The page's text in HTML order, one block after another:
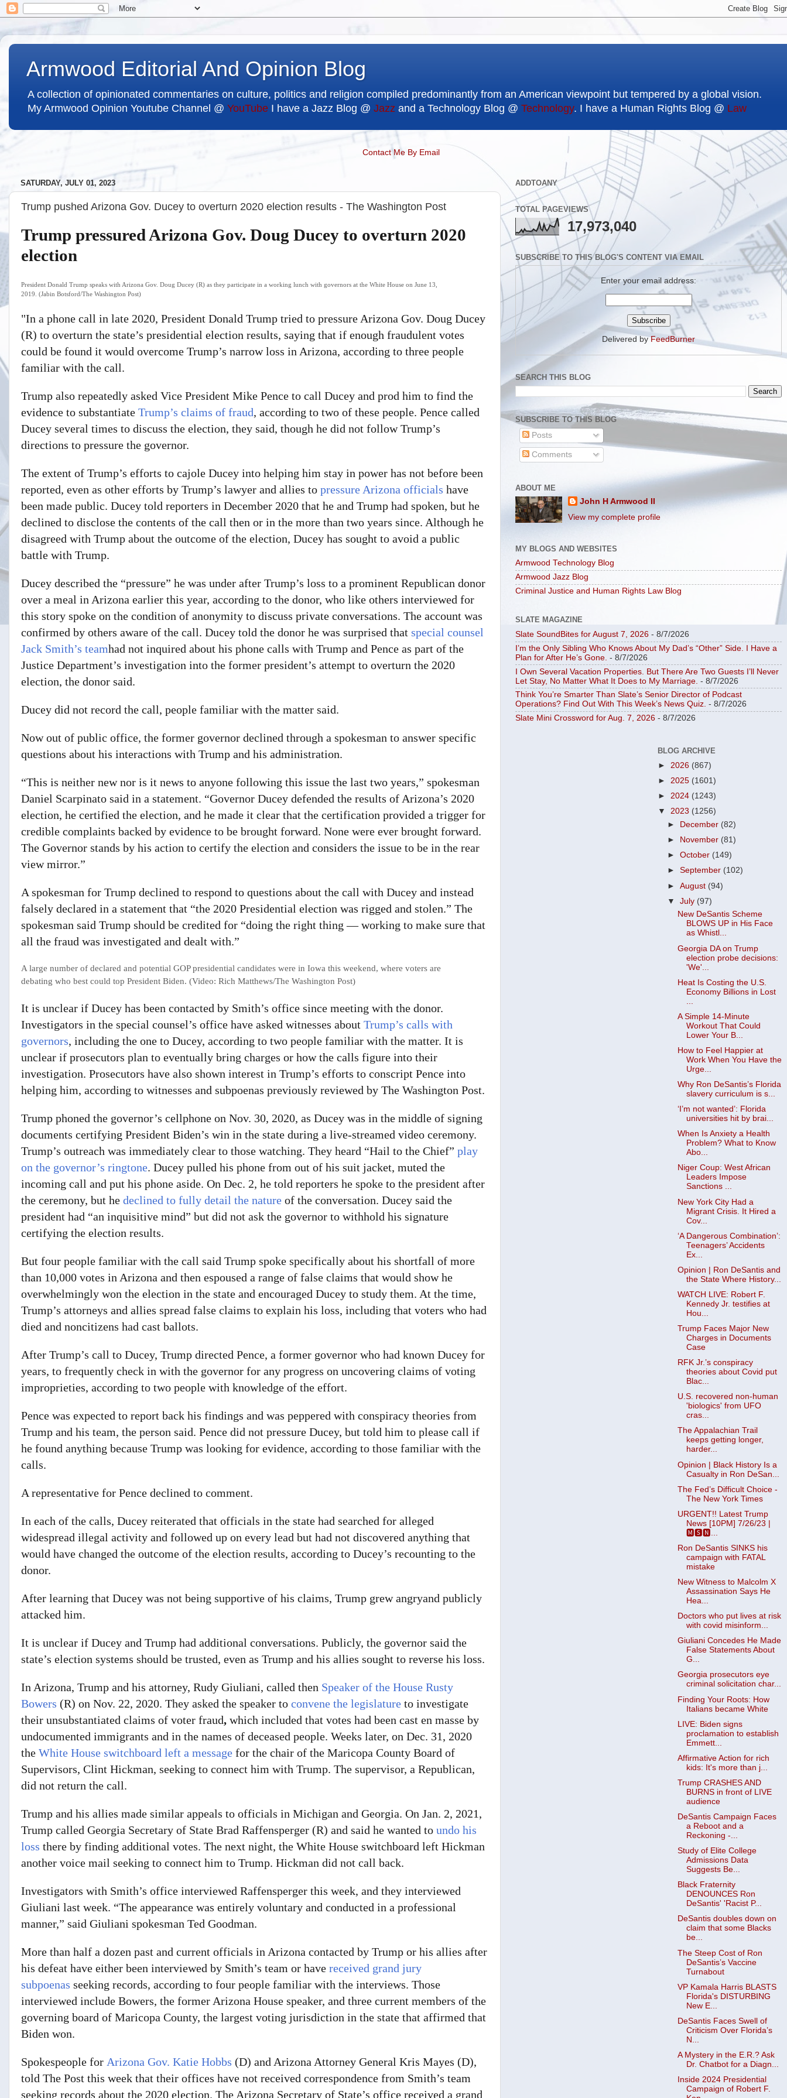
Armwood Editorial And Opinion Blog
A collection of opinionated commentaries on culture, politics and religion compiled predominantly from an American viewpoint but tempered by a global vision.
My Armwood Opinion Youtube Channel @ YouTube I have a Jazz Blog @ Jazz and a Technology Blog @ Technology. I have a Human Rights Blog @ Law
Contact Me By Email
SATURDAY, JULY 01, 2023
Trump pushed Arizona Gov. Ducey to overturn 2020 election results - The Washington Post
Trump pressured Arizona Gov. Doug Ducey to overturn 2020
election
President Donald Trump speaks with Arizona Gov. Doug Ducey (R) as they participate in a working lunch with governors at the White House on June 13,
2019. (Jabin Botsford/The Washington Post)
"In a phone call in late 2020, President Donald Trump tried to pressure Arizona Gov. Doug Ducey
(R) to overturn the state’s presidential election results, saying that if enough fraudulent votes
could be found it would overcome Trump’s narrow loss in Arizona, according to three people
familiar with the call.
Trump also repeatedly asked Vice President Mike Pence to call Ducey and prod him to find the
evidence to substantiate Trump’s claims of fraud, according to two of these people. Pence called
Ducey several times to discuss the election, they said, though he did not follow Trump’s
directions to pressure the governor.
The extent of Trump’s efforts to cajole Ducey into helping him stay in power has not before been
reported, even as other efforts by Trump’s lawyer and allies to pressure Arizona officials have
been made public. Ducey told reporters in December 2020 that he and Trump had spoken, but he
declined to disclose the contents of the call then or in the more than two years since. Although he
disagreed with Trump about the outcome of the election, Ducey has sought to avoid a public
battle with Trump.
Ducey described the “pressure” he was under after Trump’s loss to a prominent Republican donor
over a meal in Arizona earlier this year, according to the donor, who like others interviewed for
this story spoke on the condition of anonymity to discuss private conversations. The account was
confirmed by others aware of the call. Ducey told the donor he was surprised that special counsel
Jack Smith’s teamhad not inquired about his phone calls with Trump and Pence as part of the
Justice Department’s investigation into the former president’s attempt to overturn the 2020
election, the donor said.
Ducey did not record the call, people familiar with the matter said.
Now out of public office, the former governor declined through a spokesman to answer specific
questions about his interactions with Trump and his administration.
“This is neither new nor is it news to anyone following this issue the last two years,” spokesman
Daniel Scarpinato said in a statement. “Governor Ducey defended the results of Arizona’s 2020
election, he certified the election, and he made it clear that the certification provided a trigger for
credible complaints backed by evidence to be brought forward. None were ever brought forward.
The Governor stands by his action to certify the election and considers the issue to be in the rear
view mirror.”
A spokesman for Trump declined to respond to questions about the call with Ducey and instead
falsely declared in a statement that “the 2020 Presidential election was rigged and stolen.” The
spokesman said Trump should be credited for “doing the right thing — working to make sure that
all the fraud was investigated and dealt with.”
A large number of declared and potential GOP presidential candidates were in Iowa this weekend, where voters are
debating who best could top President Biden. (Video: Rich Matthews/The Washington Post)
It is unclear if Ducey has been contacted by Smith’s office since meeting with the donor.
Investigators in the special counsel’s office have asked witnesses about Trump’s calls with
governors, including the one to Ducey, according to two people familiar with the matter. It is
unclear if prosecutors plan to eventually bring charges or how the calls figure into their
investigation. Prosecutors have also shown interest in Trump’s efforts to conscript Pence into
helping him, according to witnesses and subpoenas previously reviewed by The Washington Post.
Trump phoned the governor’s cellphone on Nov. 30, 2020, as Ducey was in the middle of signing
documents certifying President Biden’s win in the state during a live-streamed video ceremony.
Trump’s outreach was immediately clear to those watching. They heard “Hail to the Chief” play
on the governor’s ringtone. Ducey pulled his phone from out of his suit jacket, muted the
incoming call and put his phone aside. On Dec. 2, he told reporters he spoke to the president after
the ceremony, but he declined to fully detail the nature of the conversation. Ducey said the
president had “an inquisitive mind” but did not ask the governor to withhold his signature
certifying the election results.
But four people familiar with the call said Trump spoke specifically about his shortfall of more
than 10,000 votes in Arizona and then espoused a range of false claims that would show he
overwhelmingly won the election in the state and encouraged Ducey to study them. At the time,
Trump’s attorneys and allies spread false claims to explain his loss, including that voters who had
died and noncitizens had cast ballots.
After Trump’s call to Ducey, Trump directed Pence, a former governor who had known Ducey for
years, to frequently check in with the governor for any progress on uncovering claims of voting
improprieties, according to two people with knowledge of the effort.
Pence was expected to report back his findings and was peppered with conspiracy theories from
Trump and his team, the person said. Pence did not pressure Ducey, but told him to please call if
he found anything because Trump was looking for evidence, according to those familiar with the
calls.
A representative for Pence declined to comment.
In each of the calls, Ducey reiterated that officials in the state had searched for alleged
widespread illegal activity and followed up on every lead but had not discovered anything that
would have changed the outcome of the election results, according to Ducey’s recounting to the
donor.
After learning that Ducey was not being supportive of his claims, Trump grew angryand publicly
attacked him.
It is unclear if Ducey and Trump had additional conversations. Publicly, the governor said the
state’s election systems should be trusted, even as Trump and his allies sought to reverse his loss.
In Arizona, Trump and his attorney, Rudy Giuliani, called then Speaker of the House Rusty
Bowers (R) on Nov. 22, 2020. They asked the speaker to convene the legislature to investigate
their unsubstantiated claims of voter fraud, which included that votes had been cast en masse by
undocumented immigrants and in the names of deceased people. Weeks later, on Dec. 31, 2020
the White House switchboard left a message for the chair of the Maricopa County Board of
Supervisors, Clint Hickman, seeking to connect him with Trump. The supervisor, a Republican,
did not return the call.
Trump and his allies made similar appeals to officials in Michigan and Georgia. On Jan. 2, 2021,
Trump called Georgia Secretary of State Brad Raffensperger (R) and said he wanted to undo his
loss there by finding additional votes. The next night, the White House switchboard left Hickman
another voice mail seeking to connect him to Trump. Hickman did not call back.
Investigators with Smith’s office interviewed Raffensperger this week, and they interviewed
Giuliani last week. “The appearance was entirely voluntary and conducted in a professional
manner,” said Giuliani spokesman Ted Goodman.
More than half a dozen past and current officials in Arizona contacted by Trump or his allies after
his defeat have either been interviewed by Smith’s team or have received grand jury
subpoenas seeking records, according to four people familiar with the interviews. Those
interviewed include Bowers, the former Arizona House speaker, and three current members of the
governing board of Maricopa County, the largest voting jurisdiction in the state that affirmed that
Biden won.
Spokespeople for Arizona Gov. Katie Hobbs (D) and Arizona Attorney General Kris Mayes (D),
told The Post this week that their offices have not received correspondence from Smith’s team
seeking records about the 2020 election. The Arizona Secretary of State’s office received a grand
ADDTOANY
TOTAL PAGEVIEWS
17,973,040
SUBSCRIBE TO THIS BLOG'S CONTENT VIA EMAIL
Enter your email address:
Delivered byFeedBurner
SEARCH THIS BLOG
SUBSCRIBE TO THIS BLOG
Posts
Comments
ABOUT ME
John H Armwood II
View my complete profile
MY BLOGS AND WEBSITES
Armwood Technology Blog
Armwood Jazz Blog
Criminal Justice and Human Rights Law Blog
SLATE MAGAZINE
Slate SoundBites for August 7, 2026 - 8/7/2026
I’m the Only Sibling Who Knows About My Dad’s “Other” Side. I Have a
Plan for After He’s Gone. - 8/7/2026
I Own Several Vacation Properties. But There Are Two Guests I’ll Never
Let Stay, No Matter What It Does to My Marriage. - 8/7/2026
Think You’re Smarter Than Slate’s Senior Director of Podcast
Operations? Find Out With This Week’s News Quiz. - 8/7/2026
Slate Mini Crossword for Aug. 7, 2026 - 8/7/2026
BLOG ARCHIVE
► 2026 (867)
► 2025 (1601)
► 2024 (1243)
▼ 2023 (1256)
►
December (82)
►
November (81)
►October (149)
►September (102)
►August (94)
▼July (97)
New DeSantis Scheme
BLOWS UP in His Face
as Whistl...
Georgia DA on Trump
election probe decisions:
'We'...
Heat Is Costing the U.S.
Economy Billions in Lost
A Simple 14-Minute
Workout That Could
Lower Your B...
How to Feel Happier at
Work When You Have the
Urge...
Why Ron DeSantis’s Florida
slavery curriculum is s...
‘I’m not wanted’: Florida
universities hit by brai...
When Is Anxiety a Health
Problem? What to Know
Abo...
Niger Coup: West African
Leaders Impose
Sanctions ...
New York City Had a
Migrant Crisis. It Hired a
Cov...
‘A Dangerous Combination’:
Teenagers’ Accidents
Ex...
Opinion | Ron DeSantis and
the State Where History...
WATCH LIVE: Robert F.
Kennedy Jr. testifies at
Hou...
Trump Faces Major New
Charges in Documents
Case
RFK Jr.’s conspiracy
theories about Covid put
Blac...
U.S. recovered non-human
'biologics' from UFO
cras...
The Appalachian Trail
keeps getting longer,
harder...
Opinion | Black History Is a
Casualty in Ron DeSan...
The Fed’s Difficult Choice -
The New York Times
URGENT!! Latest Trump
News [10PM] 7/26/23 |
🅼🆂🅽...
Ron DeSantis SINKS his
campaign with FATAL
mistake
New Witness to Malcolm X
Assassination Says He
Hea...
Doctors who put lives at risk
with covid misinform...
Giuliani Concedes He Made
False Statements About
G...
Georgia prosecutors eye
criminal solicitation char...
Finding Your Roots: How
Italians became White
LIVE: Biden signs
proclamation to establish
Emmett...
Affirmative Action for rich
kids: It's more than j...
Trump CRASHES AND
BURNS in front of LIVE
audience
DeSantis Campaign Faces
a Reboot and a
Reckoning -...
Study of Elite College
Admissions Data
Suggests Be...
Black Fraternity
DENOUNCES Ron
DeSantis' 'Racist P...
DeSantis doubles down on
claim that some Blacks
be...
The Steep Cost of Ron
DeSantis’s Vaccine
Turnabout
VP Kamala Harris BLASTS
Florida's DISTURBING
New E...
DeSantis Faces Swell of
Criticism Over Florida’s
N...
A Mystery in the E.R.? Ask
Dr. Chatbot for a Diagn...
Inside 2024 Presidential
Campaign of Robert F.